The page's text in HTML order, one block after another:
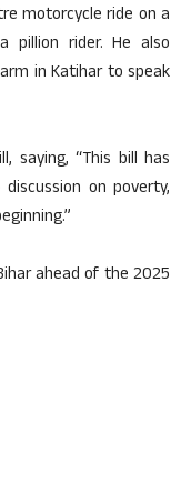
motorcycle ride on a
pillion rider. He also
in Katihar to speak
saying, “This bill has
on poverty,
ahead of the 2025